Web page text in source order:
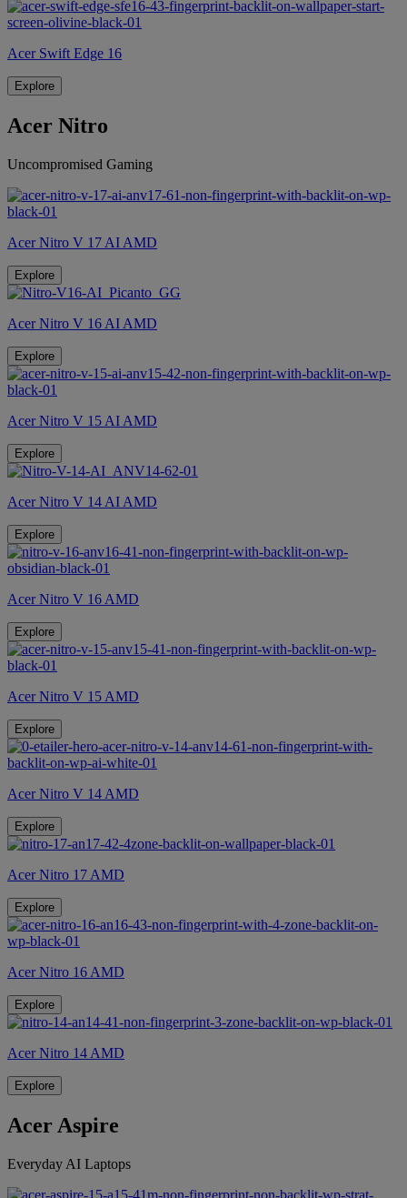
Acer Swift Edge 16
Explore
Acer Nitro
Uncompromised Gaming
Acer Nitro V 17 AI AMD
Explore
Acer Nitro V 16 AI AMD
Explore
Acer Nitro V 15 AI AMD
Explore
Acer Nitro V 14 AI AMD
Explore
Acer Nitro V 16 AMD
Explore
Acer Nitro V 15 AMD
Explore
Acer Nitro V 14 AMD
Explore
Acer Nitro 17 AMD
Explore
Acer Nitro 16 AMD
Explore
Acer Nitro 14 AMD
Explore
Acer Aspire
Everyday AI Laptops